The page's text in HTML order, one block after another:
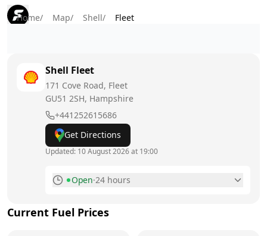
Home/ Map/ Shell/ Fleet
Shell Fleet
171 Cove Road, Fleet
GU51 2SH, Hampshire
+441252615686
Get Directions
Updated: 10 August 2026 at 19:00
Open·24 hours
Current Fuel Prices